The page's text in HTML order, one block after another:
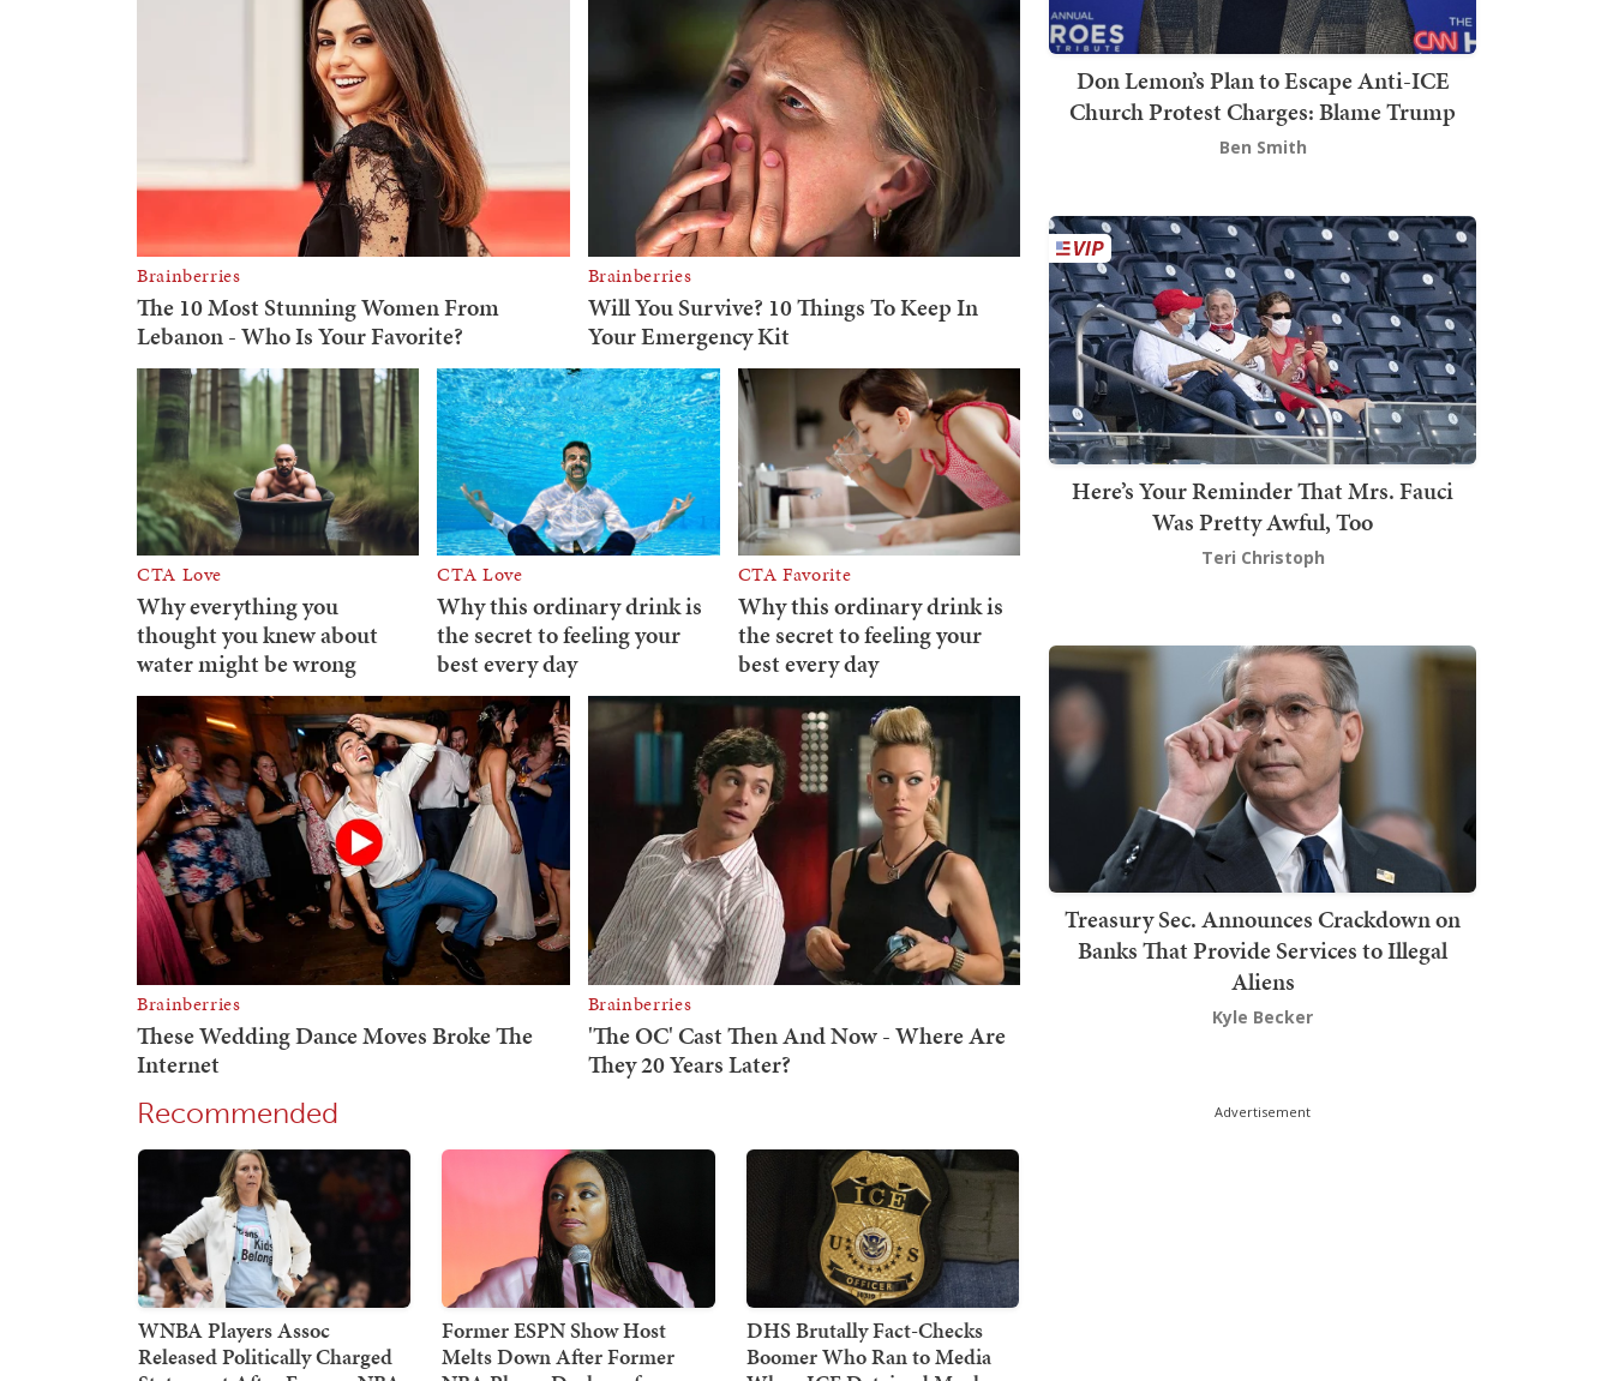
Recommended
WNBA Players Assoc
Released Politically Charged
Former ESPN Show Host
Melts Down After Former
DHS Brutally Fact-Checks
Boomer Who Ran to Media
Don Lemon’s Plan to Escape Anti-ICE
Church Protest Charges: Blame Trump
Ben Smith
Here’s Your Reminder That Mrs. Fauci
Was Pretty Awful, Too
Teri Christoph
Treasury Sec. Announces Crackdown on
Banks That Provide Services to Illegal
Aliens
Kyle Becker
Advertisement